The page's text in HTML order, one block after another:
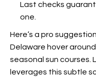
Last checks
one.
Here’s a pro
Delaware hover
seasonal sun courses.
leverages this subtle